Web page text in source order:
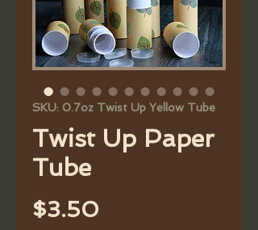
SKU: 0.7oz Twist Up Yellow Tube
Twist Up Paper
Tube
$3.50